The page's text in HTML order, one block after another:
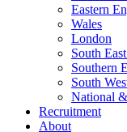
Eastern
Wales
London
South
Southern
South
National
Recruitment
About